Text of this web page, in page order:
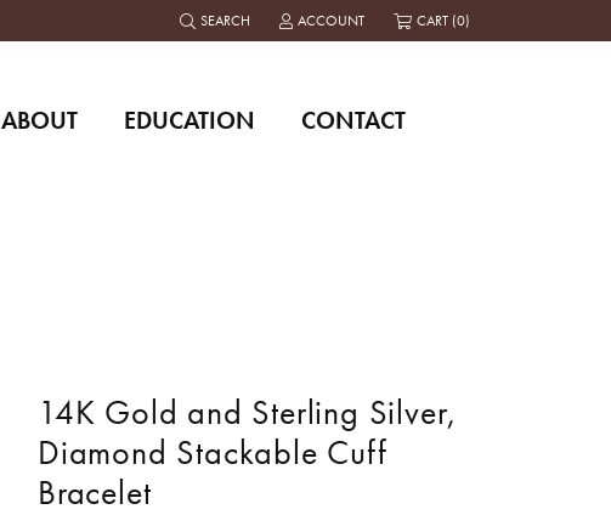
SEARCH
TOGGLE TOOLBAR SEARCH MENU
ACCOUNT
TOGGLE MY ACCOUNT MENU
CART (0)
ABOUT EDUCATION CONTACT
14K Gold and Sterling Silver,
Diamond Stackable Cuff
Bracelet